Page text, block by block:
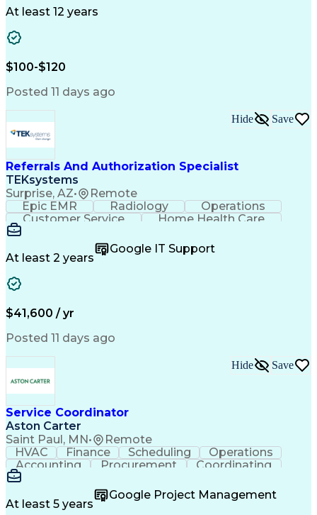
Drug Development
Microsoft PowerPoint
Operational Excellence
Engineering Design Process
Cross-Functional Team Leadership
At least 12 years
$100-$120
Posted 11 days ago
Referrals And Authorization Specialist
TEKsystems
Surprise, AZ• Remote
Hide Save
Epic EMR Radiology
Operations
Customer Service
Home Health Care
Customer Support
Medical Terminology
Full Stack Development
Call Center Experience
Artificial Intelligence
Healthcare Industry Knowledge
At least 2 years
Google IT Support
$41,600 / yr
Posted 11 days ago
Service Coordinator
Aston Carter
Saint Paul, MN• Remote
Hide Save
HVAC Finance Scheduling
Operations
Accounting
Procurement
Coordinating
Multitasking
SubcontractingProblem Solving
Customer Service
Microsoft Office
At least 5 years
Google Project Management